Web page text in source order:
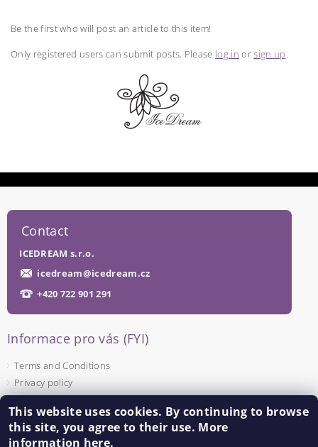
Be the first who will post an article to this item!
Only registered users can submit posts. Please log in orsign up.
Contact
ICEDREAM s.r.o.
icedream@icedream.cz
+420 722 901 291
Informace pro vás (FYI)
Terms and Conditions
Privacy policy
Facebook
This website uses cookies. By continuing to browse
this site, you agree to their use. More
information here.